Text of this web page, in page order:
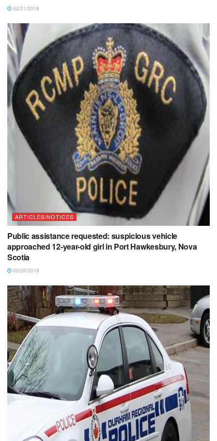
02/21/2018
ARTICLES/NOTICES
Public assistance requested: suspicious vehicle
approached 12-year-old girl in Port Hawkesbury, Nova
Scotia
02/20/2018